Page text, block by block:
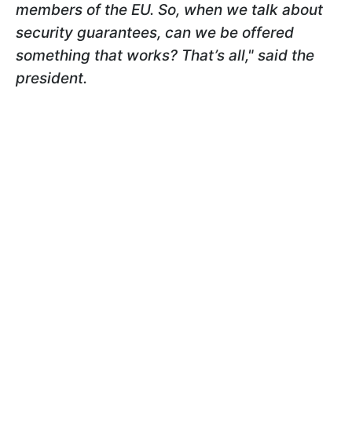
members of the EU. So, when we talk about
security guarantees, can we be offered
something that works? That’s all," said the
president.